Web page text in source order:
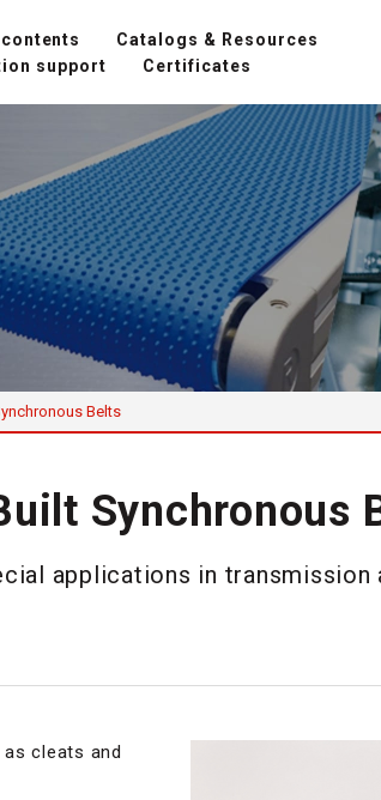
Catalogs & Resources
support
Certificates
Belts
Synchronous
applications in transmission
cleats and